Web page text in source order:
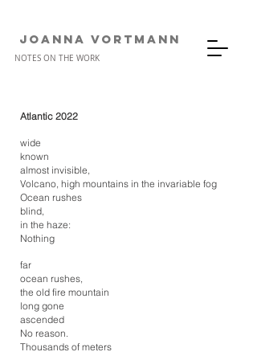
JOANNA VORTMANn
NOTES ON THE WORK
Atlantic 2022
wide
known
almost invisible,
Volcano, high mountains in the invariable fog
Ocean rushes
blind,
in the haze:
Nothing
far
ocean rushes,
the old fire mountain
long gone
ascended
No reason.
Thousands of meters